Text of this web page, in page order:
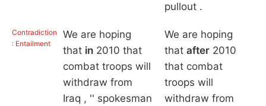
pullout .
Contradiction
: Entailment
We are hoping
that in2010 that
combat troops will
withdraw from
Iraq , '' spokesman
We are hoping
that after2010
that combat
troops will
withdraw from